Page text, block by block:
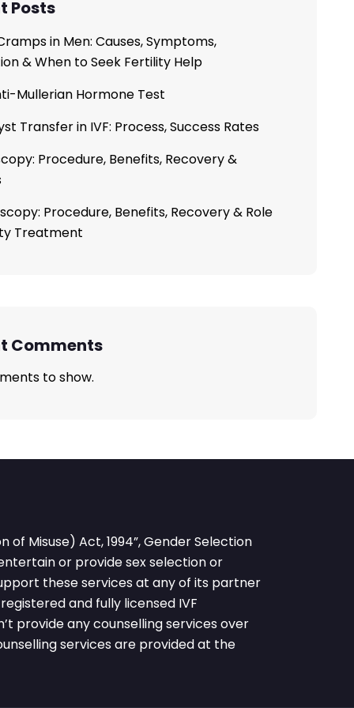
Posts
in Men: Causes, Symptoms,
& When to Seek Fertility Help
Mullerian Hormone Test
Transfer in IVF: Process, Success Rates
Procedure, Benefits, Recovery &
Procedure, Benefits, Recovery & Role
Treatment
Comments
to show.
Misuse) Act, 1994”, Gender Selection
or provide sex selection or
these services at any of its partner
and fully licensed IVF
provide any counselling services over
services are provided at the